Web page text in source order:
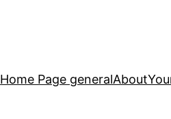
Home Page generalAbout